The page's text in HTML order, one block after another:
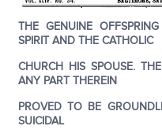
THE GENUINE
SPIRIT AND THE CATHOLIC
CHURCH HIS SPOUSE.
ANY PART THEREIN
PROVED TO BE
SUICIDAL